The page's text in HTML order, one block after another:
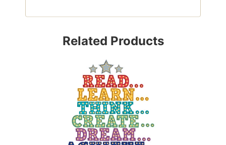
Related Products